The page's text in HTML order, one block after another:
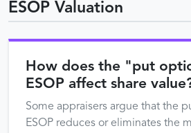
ESOP Valuation
How does the "put
ESOP affect share
Some appraisers argue that the
ESOP reduces or eliminates the